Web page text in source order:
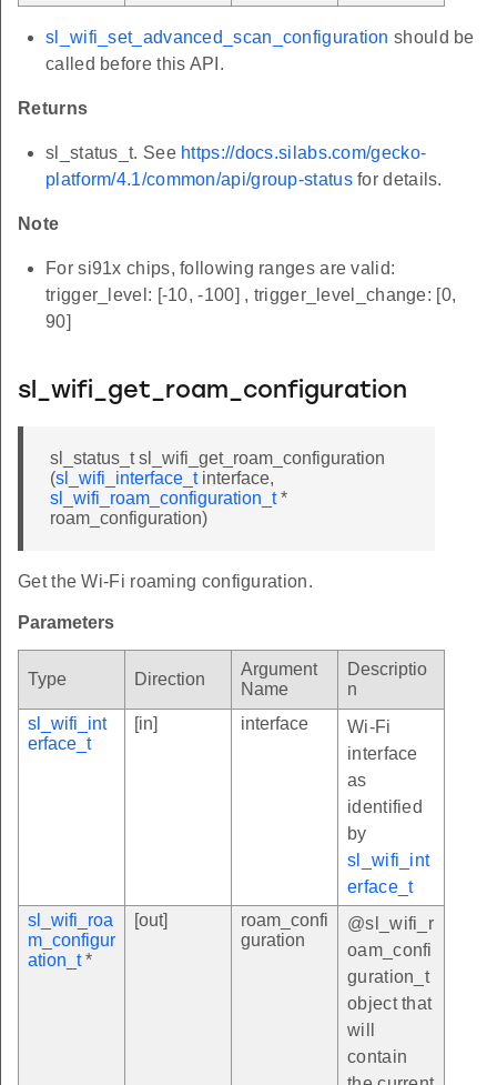
sl_wifi_set_advanced_scan_configuration should be
called before this API.
Returns
sl_status_t. See https://docs.silabs.com/gecko-
platform/4.1/common/api/group-statusfor details.
Note
For si91x chips, following ranges are valid:
trigger_level: [-10, -100] , trigger_level_change: [0,
90]
sl_wifi_get_roam_configuration
sl_status_t sl_wifi_get_roam_configuration
(sl_wifi_interface_tinterface,
sl_wifi_roam_configuration_t*
roam_configuration)
Get the Wi-Fi roaming configuration.
Parameters
Type Direction
Argument
Name
Descriptio
n
sl_wifi_int
erface_t
[in] interface
Wi-Fi
interface
as
identified
by
sl_wifi_int
erface_t
sl_wifi_roa
m_configur
ation_t*
[out]
roam_confi
guration
@sl_wifi_r
oam_confi
guration_t
object that
will
contain